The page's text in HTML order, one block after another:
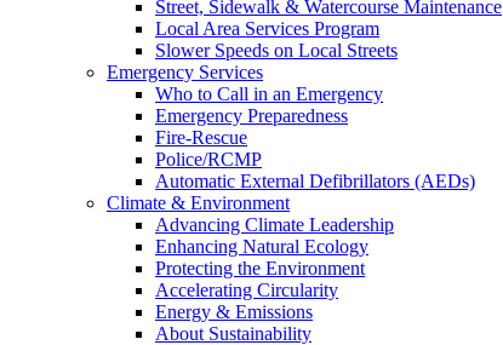
Street, Sidewalk & Watercourse Maintenance
Local Area Services Program
Slower Speeds on Local Streets
Emergency Services
Who to Call in an Emergency
Emergency Preparedness
Fire-Rescue
Police/RCMP
Automatic External Defibrillators (AEDs)
Climate & Environment
Advancing Climate Leadership
Enhancing Natural Ecology
Protecting the Environment
Accelerating Circularity
Energy & Emissions
About Sustainability